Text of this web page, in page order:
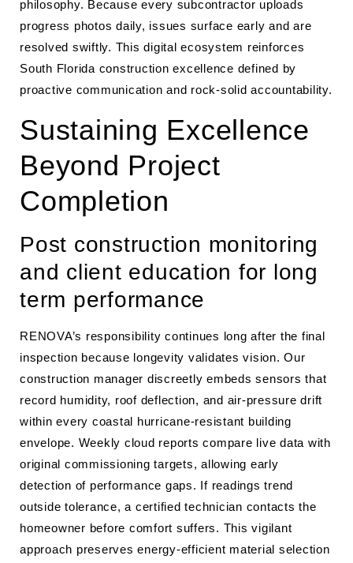
philosophy. Because every subcontractor uploads
progress photos daily, issues surface early and are
resolved swiftly. This digital ecosystem reinforces
South Florida construction excellence defined by
proactive communication and rock-solid accountability.
Sustaining Excellence
Beyond Project
Completion
Post construction monitoring
and client education for long
term performance
RENOVA’s responsibility continues long after the final
inspection because longevity validates vision. Our
construction manager discreetly embeds sensors that
record humidity, roof deflection, and air-pressure drift
within every coastal hurricane-resistant building
envelope. Weekly cloud reports compare live data with
original commissioning targets, allowing early
detection of performance gaps. If readings trend
outside tolerance, a certified technician contacts the
homeowner before comfort suffers. This vigilant
approach preserves energy-efficient material selection